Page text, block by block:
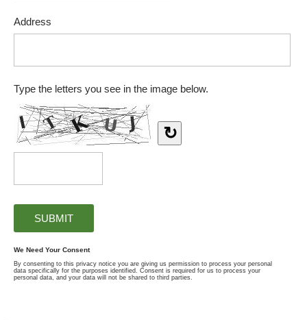
Address
Type the letters you see in the image below.
↻
We Need Your Consent
By consenting to this privacy notice you are giving us permission to process your personal
data specifically for the purposes identified. Consent is required for us to process your
personal data, and your data will not be shared to third parties.